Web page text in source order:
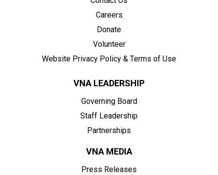
Careers
Donate
Volunteer
Website Privacy Policy & Terms of Use
VNA LEADERSHIP
Governing Board
Staff Leadership
Partnerships
VNA MEDIA
Press Releases